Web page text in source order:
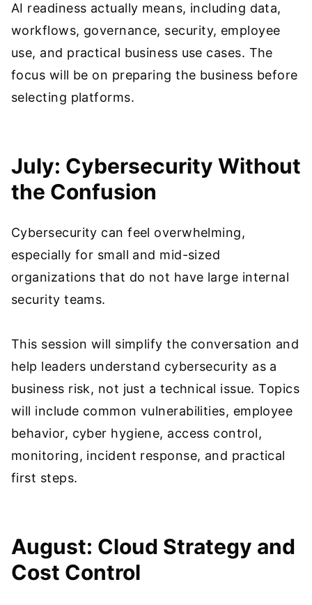
AI readiness actually means, including data,
workflows, governance, security, employee
use, and practical business use cases. The
focus will be on preparing the business before
selecting platforms.
July: Cybersecurity Without
the Confusion
Cybersecurity can feel overwhelming,
especially for small and mid-sized
organizations that do not have large internal
security teams.
This session will simplify the conversation and
help leaders understand cybersecurity as a
business risk, not just a technical issue. Topics
will include common vulnerabilities, employee
behavior, cyber hygiene, access control,
monitoring, incident response, and practical
first steps.
August: Cloud Strategy and
Cost Control